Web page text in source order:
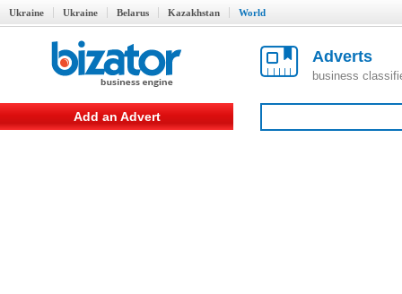
Ukraine Ukraine Belarus Kazakhstan World
Adverts
business
Add an Advert